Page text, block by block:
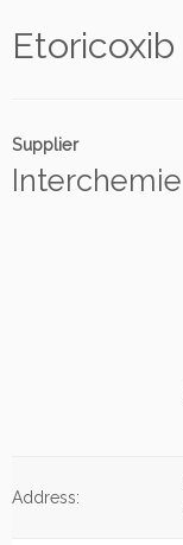
Etoricoxib
Supplier
Interchemie
Address: